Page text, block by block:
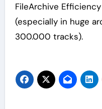
FileArchive
(especially in huge
300.000 tracks).